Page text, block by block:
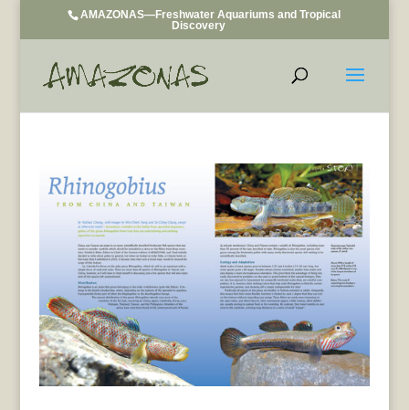
AMAZONAS—Freshwater Aquariums and Tropical
Discovery